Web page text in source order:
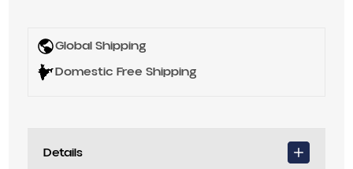
Global Shipping
Domestic Free Shipping
Details